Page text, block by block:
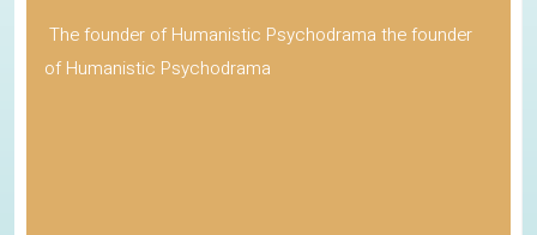
The founder of Humanistic Psychodrama the founder
of Humanistic Psychodrama